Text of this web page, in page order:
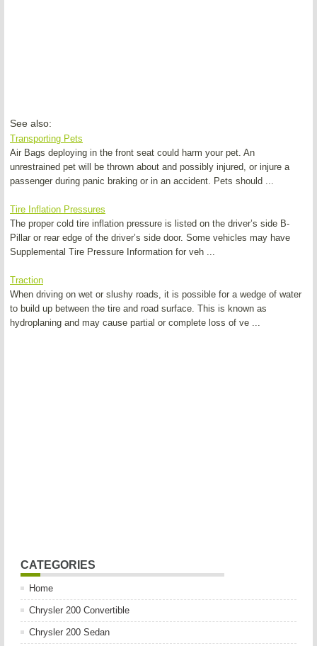
See also:
Transporting Pets
Air Bags deploying in the front seat could harm your pet. An
unrestrained pet will be thrown about and possibly injured, or injure a
passenger during panic braking or in an accident. Pets should ...
Tire Inflation Pressures
The proper cold tire inflation pressure is listed on the driver’s side B-
Pillar or rear edge of the driver’s side door. Some vehicles may have
Supplemental Tire Pressure Information for veh ...
Traction
When driving on wet or slushy roads, it is possible for a wedge of water
to build up between the tire and road surface. This is known as
hydroplaning and may cause partial or complete loss of ve ...
CATEGORIES
Home
Chrysler 200 Convertible
Chrysler 200 Sedan